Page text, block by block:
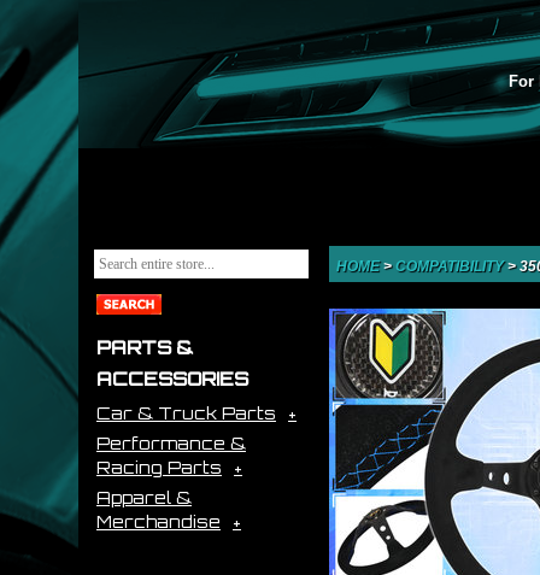
For
PARTS &
ACCESSORIES
Car & Truck Parts
Performance &
Racing Parts
Apparel &
Merchandise
HOME> COMPATIBILITY>